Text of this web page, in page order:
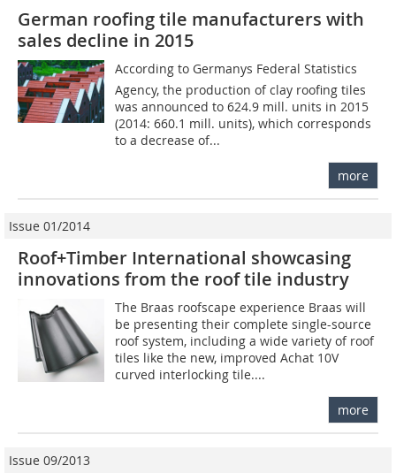
German roofing tile manufacturers with
sales decline in 2015
According to Germanys Federal Statistics
Agency, the production of clay roofing tiles
was announced to 624.9 mill. units in 2015
(2014: 660.1 mill. units), which corresponds
to a decrease of...
more
Issue 01/2014
Roof+Timber International showcasing
innovations from the roof tile industry
The Braas roofscape experience Braas will
be presenting their complete single-source
roof system, including a wide variety of roof
tiles like the new, improved Achat 10V
curved interlocking tile....
more
Issue 09/2013